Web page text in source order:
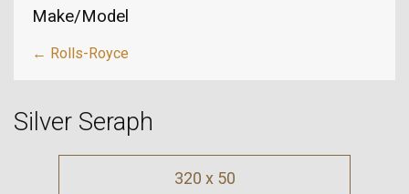
Make/Model
← Rolls-Royce
Silver Seraph
320 x 50